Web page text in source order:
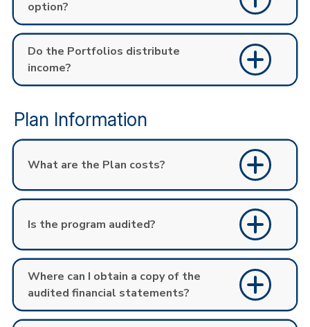
option?
Do the Portfolios distribute
income?
Plan Information
What are the Plan costs?
Is the program audited?
Where can I obtain a copy of the
audited financial statements?